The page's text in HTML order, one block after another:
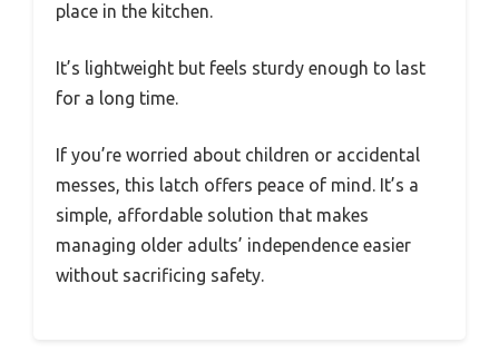
place in the kitchen.
It’s lightweight but feels sturdy enough to last
for a long time.
If you’re worried about children or accidental
messes, this latch offers peace of mind. It’s a
simple, affordable solution that makes
managing older adults’ independence easier
without sacrificing safety.